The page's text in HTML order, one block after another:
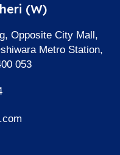
(W)
Opposite City Mall,
Metro Station,
053